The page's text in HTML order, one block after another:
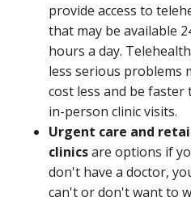
provide access to
that may be available
hours a day.
less serious problems
cost less and be faster
in-person clinic visits.
Urgent care and
clinicsare options if
don't have a doctor,
can't or don't want to